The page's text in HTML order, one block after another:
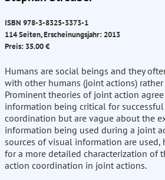
ISBN 978-3-8325-3373-1
114 Seiten, Erscheinungsjahr: 2013
Preis: 35.00 €
Humans are social beings and they
with other humans (joint actions)
Prominent theories of joint action
information being critical for
coordination but are vague about the
information being used during a joint
sources of visual information are used,
for a more detailed characterization of
action coordination in joint actions.